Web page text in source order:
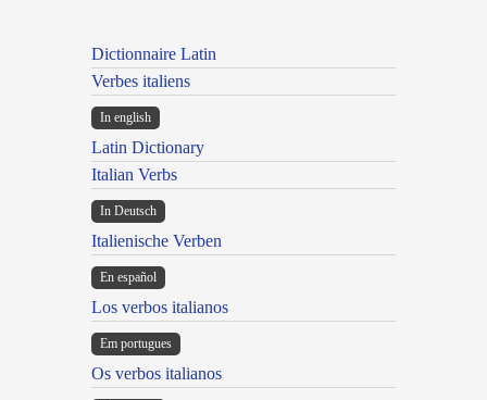
Dictionnaire Latin
Verbes italiens
In english
Latin Dictionary
Italian Verbs
In Deutsch
Italienische Verben
En español
Los verbos italianos
Em portugues
Os verbos italianos